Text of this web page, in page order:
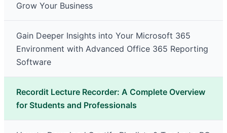
Grow Your Business
Gain Deeper Insights into Your Microsoft 365
Environment with Advanced Office 365 Reporting
Software
Recordit Lecture Recorder: A Complete Overview
for Students and Professionals